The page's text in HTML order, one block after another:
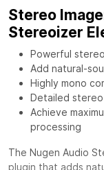
Stereo
Stereoizer
Powerful
Add natural-
Highly mono
Detailed
Achieve
processing
The Nugen Audio
plugin that adds